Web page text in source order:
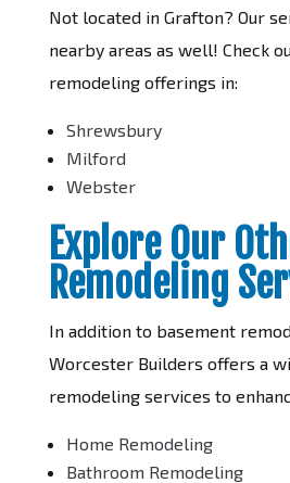
Not located in Grafton? Our
nearby areas as well! Check
remodeling offerings in:
Shrewsbury
Milford
Webster
Explore Our
Remodeling
In addition to basement
Worcester Builders offers a
remodeling services to
Home Remodeling
Bathroom Remodeling